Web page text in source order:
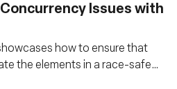
Issues with
how to ensure that
the elements in a race-safe